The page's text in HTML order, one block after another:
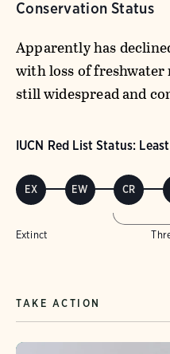
Conservation Status
Apparently has
with loss of
still widespread and
IUCN Red List Status:
EX EW CR
Extinct
TAKE ACTION